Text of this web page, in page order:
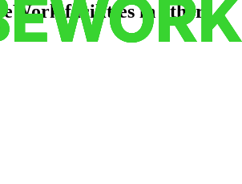
facilities in other